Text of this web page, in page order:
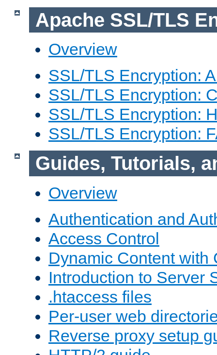
Apache SSL/TLS
Overview
SSL/TLS Encryption:
SSL/TLS Encryption:
SSL/TLS Encryption:
SSL/TLS Encryption:
Guides, Tutorials,
Overview
Authentication and
Access Control
Dynamic Content with
Introduction to Server
.htaccess files
Per-user web
Reverse proxy setup